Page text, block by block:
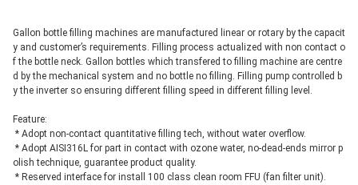
Gallon bottle filling machines are manufactured linear or rotary by the capacit
y and customer’s requirements. Filling process actualized with non contact o
f the bottle neck. Gallon bottles which transfered to filling machine are centre
d by the mechanical system and no bottle no filling. Filling pump controlled b
y the inverter so ensuring different filling speed in different filling level.
Feature:
* Adopt non-contact quantitative filling tech, without water overflow.
olish technique, guarantee product quality.
* Reserved interface for install 100 class clean room FFU (fan filter unit).